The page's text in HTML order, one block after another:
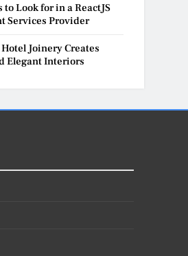
to Look for in a ReactJS
Services Provider
Joinery Creates
Elegant Interiors